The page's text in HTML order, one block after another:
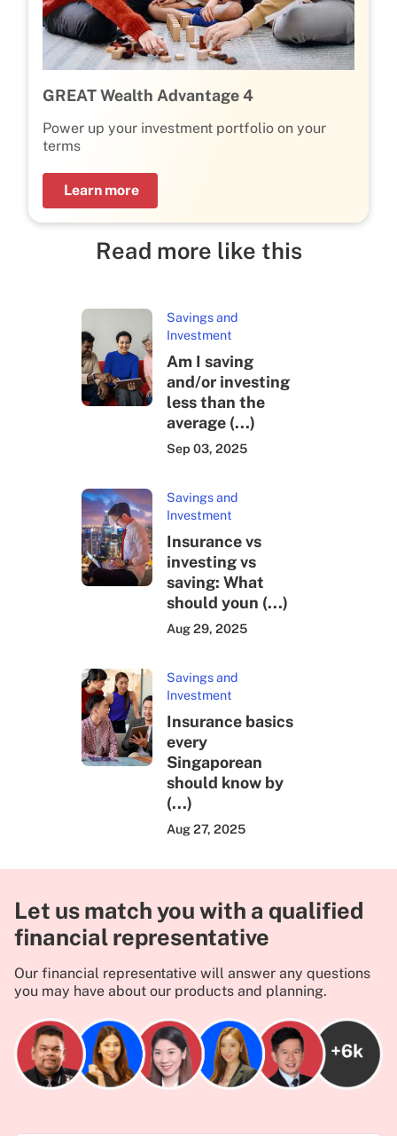
GREAT Wealth Advantage 4
Power up your investment portfolio on your
terms
Learn more
Read more like this
Savings and
Investment
Am I saving
and/or investing
less than the
average (...)
Sep 03, 2025
Savings and
Investment
Insurance vs
investing vs
saving: What
should youn (...)
Aug 29, 2025
Savings and
Investment
Insurance basics
every
Singaporean
should know by
(...)
Aug 27, 2025
Let us match you with a qualified
financial representative
Our financial representative will answer any questions
you may have about our products and planning.